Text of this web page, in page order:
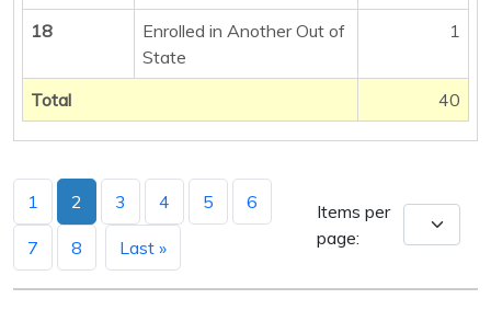
18
Enrolled in Another Out of
State
1
Total 40
1 2 3 4 5 6
7 8 Last »
Items per
page: